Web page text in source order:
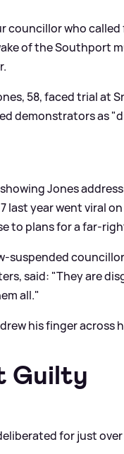
councillor who
of the Southport
58, faced trial at
demonstrators as
Jones
last year went viral
to plans for a far-
suspended
said: "They are
all."
his finger across
Guilty
for just